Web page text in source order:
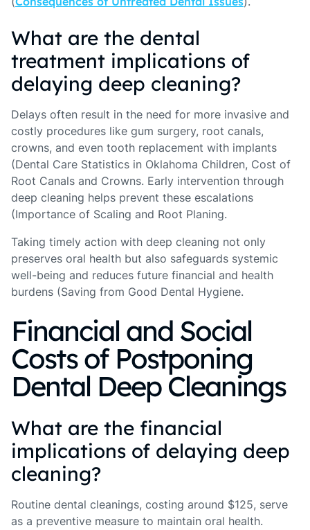
What are the dental
treatment implications of
delaying deep cleaning?
Delays often result in the need for more invasive and
costly procedures like gum surgery, root canals,
crowns, and even tooth replacement with implants
(Dental Care Statistics in Oklahoma Children, Cost of
Root Canals and Crowns. Early intervention through
deep cleaning helps prevent these escalations
(Importance of Scaling and Root Planing.
Taking timely action with deep cleaning not only
preserves oral health but also safeguards systemic
well-being and reduces future financial and health
burdens (Saving from Good Dental Hygiene.
Financial and Social
Costs of Postponing
Dental Deep Cleanings
What are the financial
implications of delaying deep
cleaning?
Routine dental cleanings, costing around $125, serve
as a preventive measure to maintain oral health.